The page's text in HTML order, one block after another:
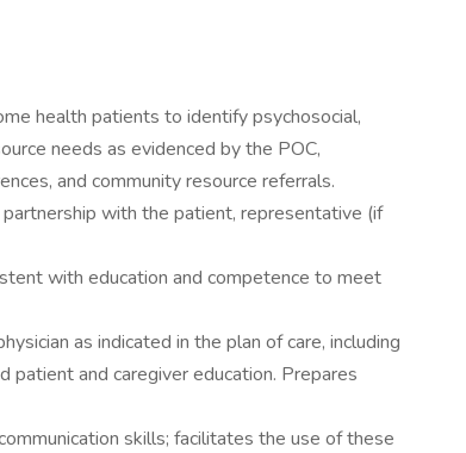
health patients to identify psychosocial,
needs as evidenced by the POC,
and community resource referrals.
with the patient, representative (if
with education and competence to meet
as indicated in the plan of care, including
patient and caregiver education. Prepares
skills; facilitates the use of these